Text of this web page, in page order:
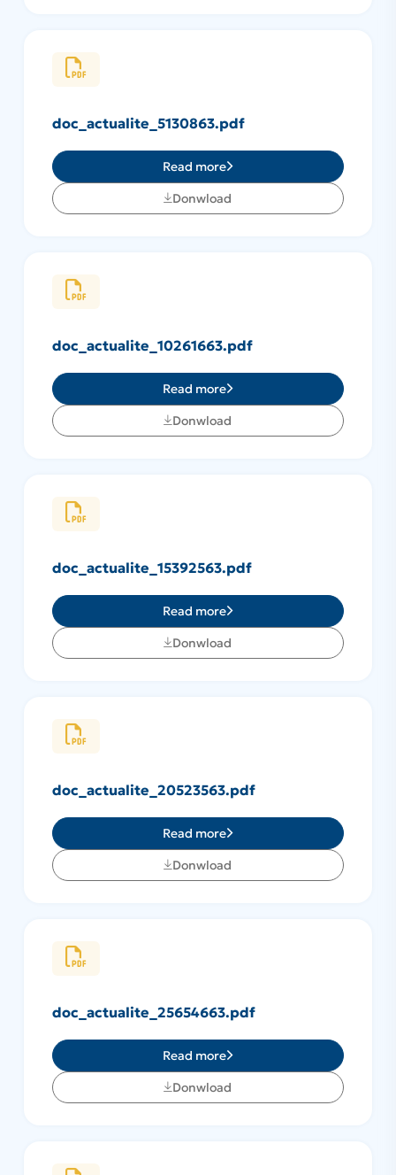
doc_actualite_5130863.pdf
Read more
Donwload
doc_actualite_10261663.pdf
Read more
Donwload
doc_actualite_15392563.pdf
Read more
Donwload
doc_actualite_20523563.pdf
Read more
Donwload
doc_actualite_25654663.pdf
Read more
Donwload